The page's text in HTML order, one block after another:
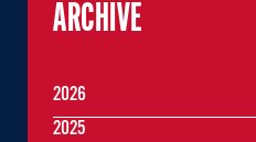
ARCHIVE
2026
2025